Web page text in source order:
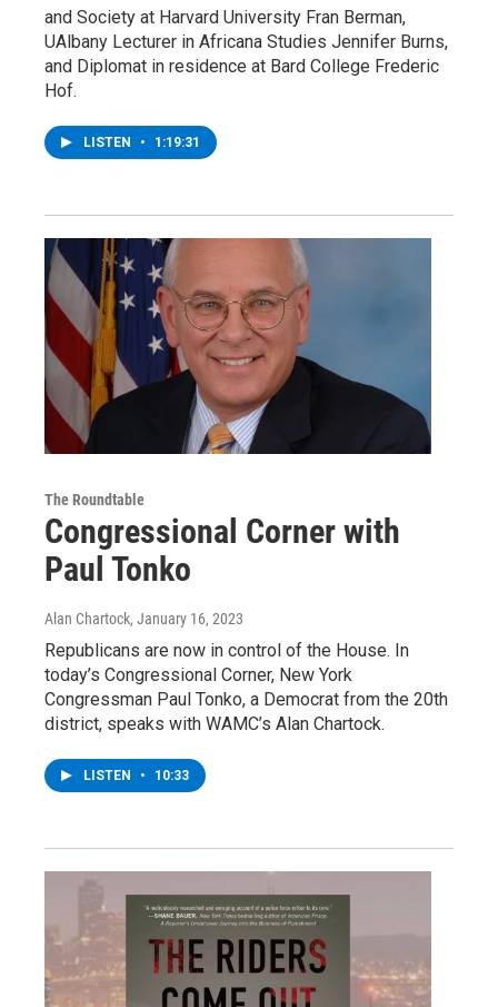
and Society at Harvard University Fran Berman,
UAlbany Lecturer in Africana Studies Jennifer Burns,
and Diplomat in residence at Bard College Frederic
Hof.
LISTEN • 1:19:31
The Roundtable
Congressional Corner with
Paul Tonko
Alan Chartock, January 16, 2023
Republicans are now in control of the House. In
today’s Congressional Corner, New York
Congressman Paul Tonko, a Democrat from the 20th
district, speaks with WAMC’s Alan Chartock.
LISTEN • 10:33